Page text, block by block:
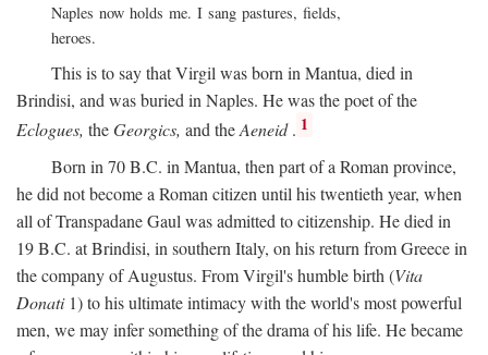
Naples now holds me. I sang pastures, fields,
heroes.
This is to say that Virgil was born in Mantua, died in
Brindisi, and was buried in Naples. He was the poet of the
Eclogues, theGeorgics, and theAeneid. 1
Born in 70B.C. in Mantua, then part of a Roman province,
he did not become a Roman citizen until his twentieth year, when
all of Transpadane Gaul was admitted to citizenship. He died in
19B.C. at Brindisi, in southern Italy, on his return from Greece in
the company of Augustus. From Virgil's humble birth (Vita
Donati1) to his ultimate intimacy with the world's most powerful
men, we may infer something of the drama of his life. He became